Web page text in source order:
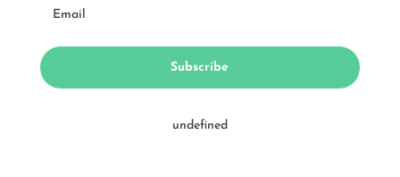
Subscribe
undefined